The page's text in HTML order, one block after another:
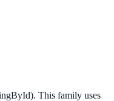
This family uses